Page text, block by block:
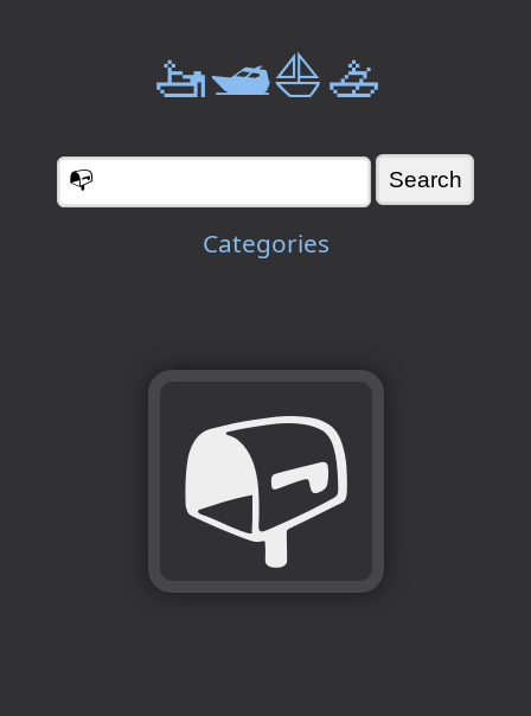
🚤🛥️⛵🚣
Categories
📭